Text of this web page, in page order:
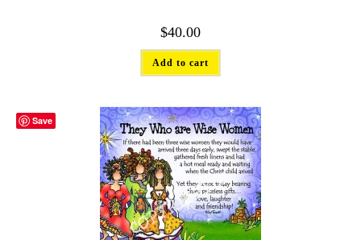
$40.00
Add to cart
Save